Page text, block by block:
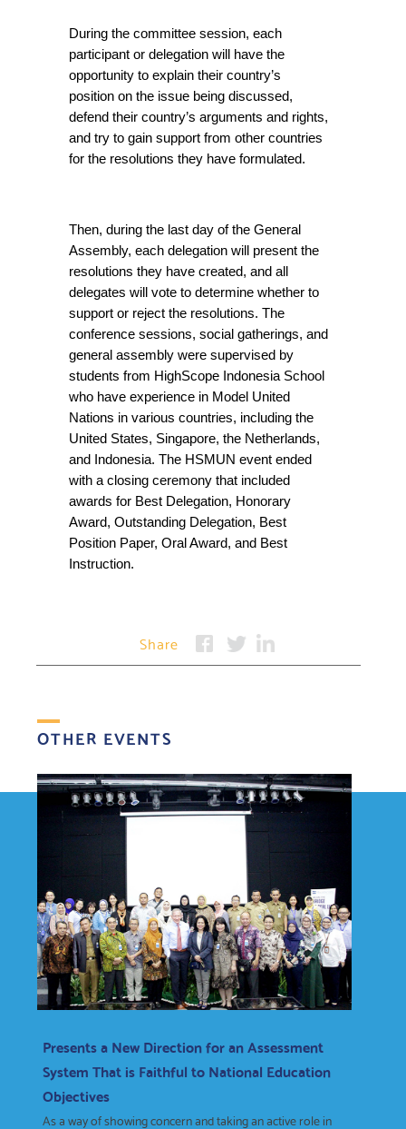
During the committee session, each
participant or delegation will have the
opportunity to explain their country’s
position on the issue being discussed,
defend their country’s arguments and rights,
and try to gain support from other countries
for the resolutions they have formulated.
Then, during the last day of the General
Assembly, each delegation will present the
resolutions they have created, and all
delegates will vote to determine whether to
support or reject the resolutions. The
conference sessions, social gatherings, and
general assembly were supervised by
students from HighScope Indonesia School
who have experience in Model United
Nations in various countries, including the
United States, Singapore, the Netherlands,
and Indonesia. The HSMUN event ended
with a closing ceremony that included
awards for Best Delegation, Honorary
Award, Outstanding Delegation, Best
Position Paper, Oral Award, and Best
Instruction.
Share
OTHER EVENTS
Presents a New Direction for an Assessment
System That is Faithful to National Education
Objectives
As a way of showing concern and taking an active role in